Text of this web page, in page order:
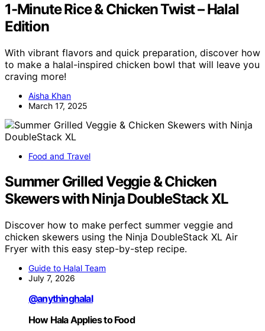
1-Minute Rice & Chicken Twist – Halal
Edition
With vibrant flavors and quick preparation, discover how
to make a halal-inspired chicken bowl that will leave you
craving more!
Aisha Khan
March 17, 2025
Food and Travel
Summer Grilled Veggie & Chicken
Skewers with Ninja DoubleStack XL
Discover how to make perfect summer veggie and
chicken skewers using the Ninja DoubleStack XL Air
Fryer with this easy step-by-step recipe.
Guide to Halal Team
July 7, 2026
@anythinghalal
How Hala Applies to Food